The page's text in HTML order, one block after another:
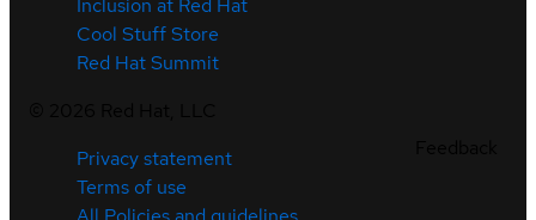
Inclusion at Red Hat
Cool Stuff Store
Red Hat Summit
Privacy statement
Terms of use